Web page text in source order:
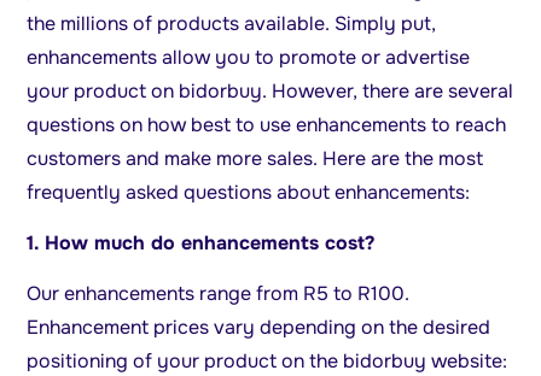
the millions of products available. Simply put,
enhancements allow you to promote or advertise
your product on bidorbuy. However, there are several
questions on how best to use enhancements to reach
customers and make more sales. Here are the most
frequently asked questions about enhancements:
1. How much do enhancements cost?
Our enhancements range from R5 to R100.
Enhancement prices vary depending on the desired
positioning of your product on the bidorbuy website: